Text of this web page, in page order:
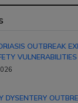
OUTBREAK
VULNERABILITIES
DYSENTERY